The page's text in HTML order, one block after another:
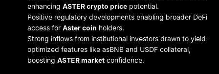
enhancing ASTER crypto price potential.
Positive regulatory developments enabling broader DeFi
access for Aster coin holders.
Strong inflows from institutional investors drawn to yield-
optimized features like asBNB and USDF collateral,
boosting ASTER market confidence.